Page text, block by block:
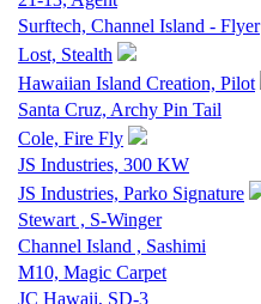
Surftech, Channel Island - Flyer
Lost, Stealth
Hawaiian Island Creation, Pilot
Santa Cruz, Archy Pin Tail
Cole, Fire Fly
JS Industries, 300 KW
JS Industries, Parko Signature
Stewart , S-Winger
Channel Island , Sashimi
M10, Magic Carpet
JC Hawaii, SD-3